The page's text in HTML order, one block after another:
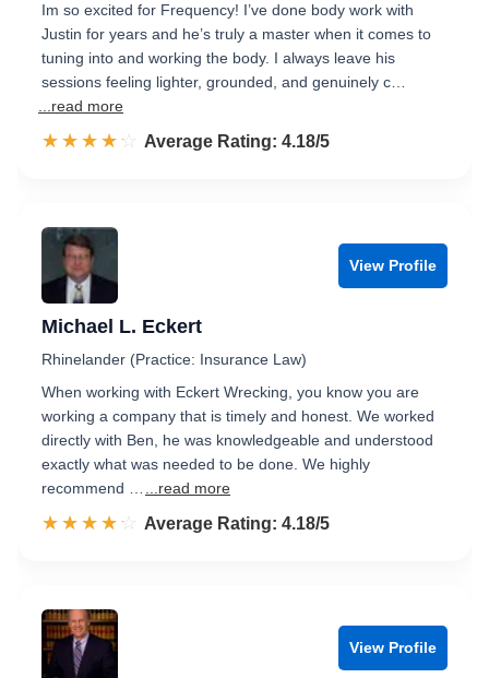
Im so excited for Frequency! I’ve done body work with
Justin for years and he’s truly a master when it comes to
tuning into and working the body. I always leave his
sessions feeling lighter, grounded, and genuinely c…
...read more
☆☆☆☆☆
★★★★★ Rated 4.2 out of 5
Average Rating: 4.18/5
View Profile
Michael L. Eckert
Rhinelander (Practice: Insurance Law)
When working with Eckert Wrecking, you know you are
working a company that is timely and honest. We worked
directly with Ben, he was knowledgeable and understood
exactly what was needed to be done. We highly
recommend …
...read more
☆☆☆☆☆
★★★★★ Rated 4.2 out of 5
Average Rating: 4.18/5
View Profile